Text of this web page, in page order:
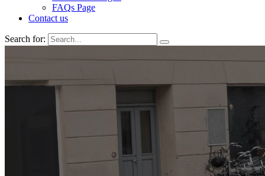
FAQs Page
Contact us
Search for: